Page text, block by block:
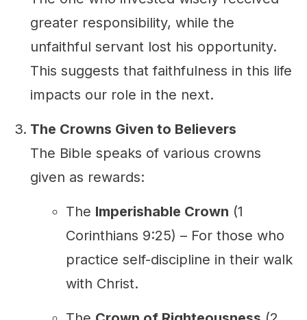
greater responsibility, while the
unfaithful servant lost his opportunity.
This suggests that faithfulness in this life
impacts our role in the next.
The Crowns Given to Believers
The Bible speaks of various crowns
given as rewards:
The Imperishable Crown (1
Corinthians 9:25) – For those who
practice self-discipline in their walk
with Christ.